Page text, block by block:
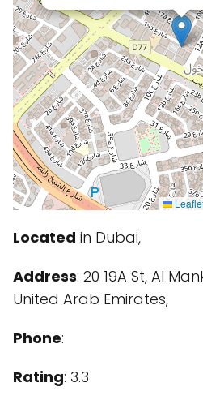
Located in Dubai,
Address: 20 19A St, Al
United Arab Emirates,
Phone:
Rating: 3.3